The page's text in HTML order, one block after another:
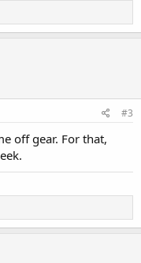
#3
off gear. For that,